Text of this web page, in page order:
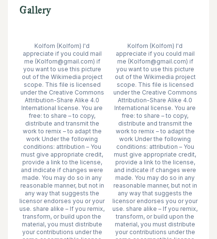
Gallery
Kolforn (Kolforn) I'd
appreciate if you could mail
me (Kolforn@gmail.com) if
you want to use this picture
out of the Wikimedia project
scope. This file is licensed
under the Creative Commons
Attribution-Share Alike 4.0
International license. You are
free: to share – to copy,
distribute and transmit the
work to remix – to adapt the
work Under the following
conditions: attribution – You
must give appropriate credit,
provide a link to the license,
and indicate if changes were
made. You may do so in any
reasonable manner, but not in
any way that suggests the
licensor endorses you or your
use. share alike – If you remix,
transform, or build upon the
material, you must distribute
your contributions under the
Kolforn (Kolforn) I'd
appreciate if you could mail
me (Kolforn@gmail.com) if
you want to use this picture
out of the Wikimedia project
scope. This file is licensed
under the Creative Commons
Attribution-Share Alike 4.0
International license. You are
free: to share – to copy,
distribute and transmit the
work to remix – to adapt the
work Under the following
conditions: attribution – You
must give appropriate credit,
provide a link to the license,
and indicate if changes were
made. You may do so in any
reasonable manner, but not in
any way that suggests the
licensor endorses you or your
use. share alike – If you remix,
transform, or build upon the
material, you must distribute
your contributions under the